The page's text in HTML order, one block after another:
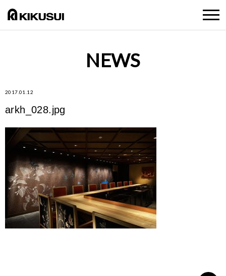
NEWS
2017.01.12
arkh_028.jpg